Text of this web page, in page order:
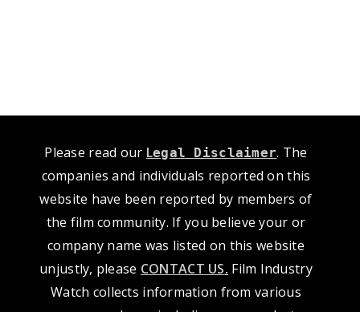
Please read our Legal Disclaimer. The
companies and individuals reported on this
website have been reported by members of
the film community. If you believe your or
company name was listed on this website
unjustly, please CONTACT US. Film Industry
Watch collects information from various